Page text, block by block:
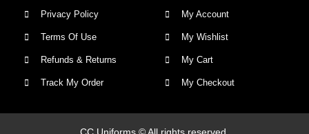
Privacy Policy
Terms Of Use
Refunds & Returns
Track My Order
My Account
My Wishlist
My Cart
My Checkout